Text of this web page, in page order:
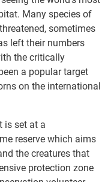
Many species of
sometimes
left their numbers
the critically
a popular target
on the international
is set at a
reserve which aims
the creatures that
protection zone